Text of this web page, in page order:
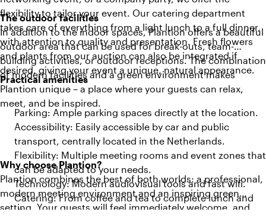
flexibility to tailor your event. Our catering department
takes care of everything from a light lunch to a full dinner,
with attention to quality and presentation. Fresh flowers
and plants from our auction can also be integrated if
desired, giving your event a unique, natural appearance.
The outdoor facilities
In addition to the indoor spaces, Plantion offers a beautiful
outdoor area that can be used for break-outs, team-
building activities, or outdoor receptions. The combination
of modern facilities and a green environment makes
Plantion unique – a place where your guests can relax,
meet, and be inspired.
Practical amenities
Parking: Ample parking spaces directly at the location.
Accessibility: Easily accessible by car and public
transport, centrally located in the Netherlands.
Flexibility: Multiple meeting rooms and event zones that
can be adapted to your needs.
Technology: Modern audiovisual tools and fast wifi.
Catering: From coffee and tea to complete lunch and
dinner arrangements.
Why choose Plantion?
Plantion combines the best of both worlds: a professional,
modern meeting environment and an inspiring green
setting. Your guests will feel immediately welcome, and